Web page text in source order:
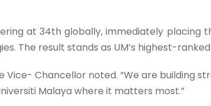
at 34th globally, immediately placing
The result stands as UM’s highest-
Chancellor noted. “We are building
Malaya where it matters most.”